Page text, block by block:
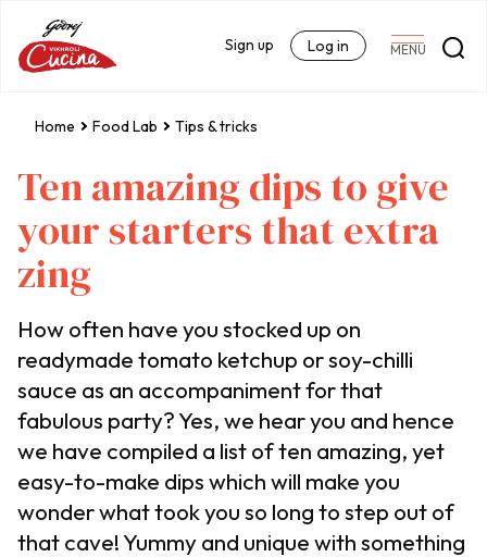
MENU
Sign up Log in
Home Food Lab Tips & tricks
Ten amazing dips to give
your starters that extra
zing
How often have you stocked up on
readymade tomato ketchup or soy-chilli
sauce as an accompaniment for that
fabulous party? Yes, we hear you and hence
we have compiled a list of ten amazing, yet
easy-to-make dips which will make you
wonder what took you so long to step out of
that cave! Yummy and unique with something